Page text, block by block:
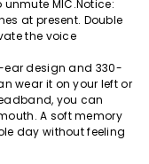
MIC.Notice:
at present. Double
the voice
ear design and 330-
wear it on your left or
you can
A soft memory
day without feeling